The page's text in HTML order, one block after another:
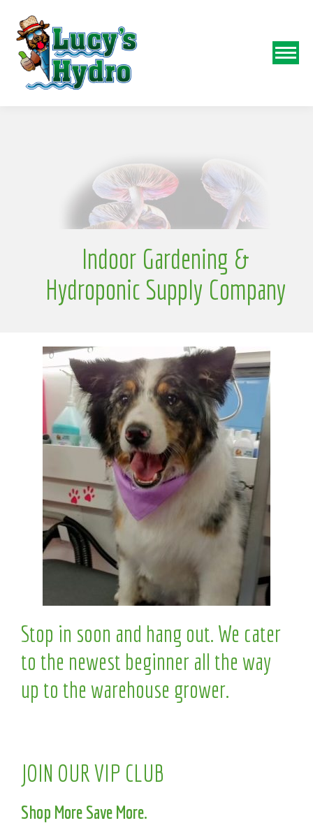
N
Indoor Gardening &
Hydroponic Supply Company
Stop in soon and hang out. We cater
to the newest beginner all the way
up to the warehouse grower.
JOIN OUR VIP CLUB
Shop More Save More.